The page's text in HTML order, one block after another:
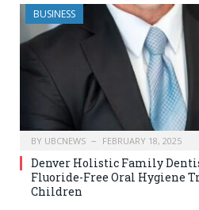
BUSINESS
BY UBCNEWS FEBRUARY 18, 2025
Denver Holistic Family
Fluoride-Free Oral Hygiene
Children